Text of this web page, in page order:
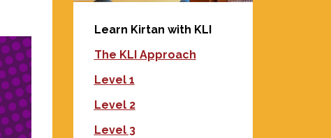
Learn Kirtan with KLI
The KLI Approach
Level 1
Level 2
Level 3